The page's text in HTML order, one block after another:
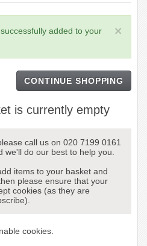
×
added to your
CONTINUE SHOPPING
is currently empty
call us on 020 7199 0161
we'll do our best to help you.
items to your basket and
please ensure that your
cookies (as they are
cookies.